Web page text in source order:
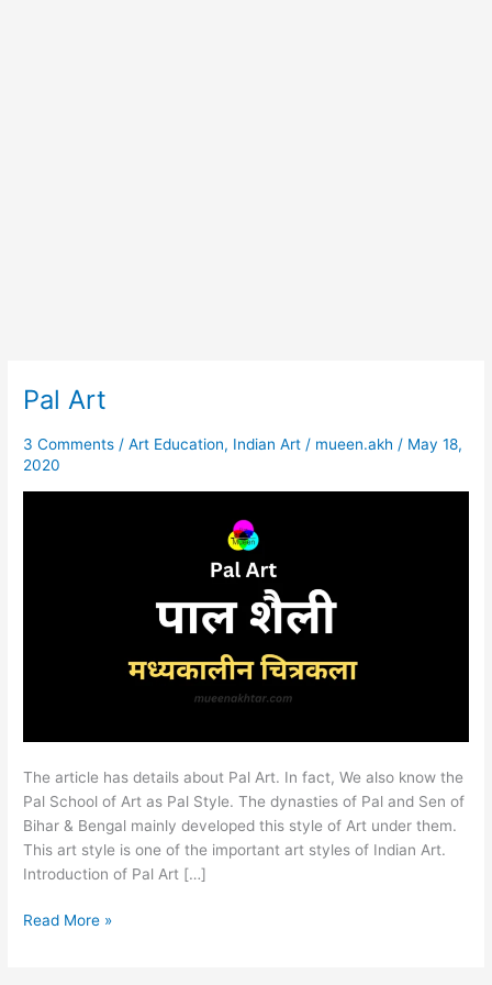
Pal Art
3 Comments /Art Education, Indian Art / mueen.akh/ May 18,
2020
The article has details about Pal Art. In fact, We also know the
Pal School of Art as Pal Style. The dynasties of Pal and Sen of
Bihar & Bengal mainly developed this style of Art under them.
This art style is one of the important art styles of Indian Art.
Introduction of Pal Art […]
Pal
Read More »